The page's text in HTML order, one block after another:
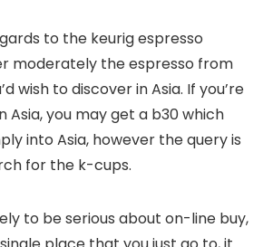
to the keurig espresso
moderately the espresso from
wish to discover in Asia. If you’re
Asia, you may get a b30 which
into Asia, however the query is
for the k-cups.
to be serious about on-line buy,